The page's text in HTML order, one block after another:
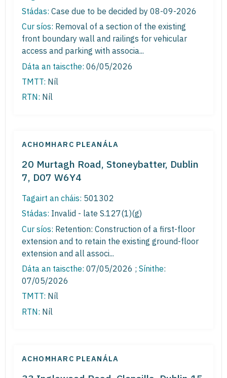
Stádas: Case due to be decided by 08-09-2026
Cur síos: Removal of a section of the existing
front boundary wall and railings for vehicular
access and parking with associa...
Dáta an taiscthe: 06/05/2026
TMTT: Níl
RTN: Níl
ACHOMHARC PLEANÁLA
20 Murtagh Road, Stoneybatter, Dublin
7, D07 W6Y4
Tagairt an cháis: 501302
Stádas: Invalid - late S.127(1)(g)
Cur síos: Retention: Construction of a first-floor
extension and to retain the existing ground-floor
extension and all associ...
Dáta an taiscthe: 07/05/2026 ; Sínithe:
07/05/2026
TMTT: Níl
RTN: Níl
ACHOMHARC PLEANÁLA